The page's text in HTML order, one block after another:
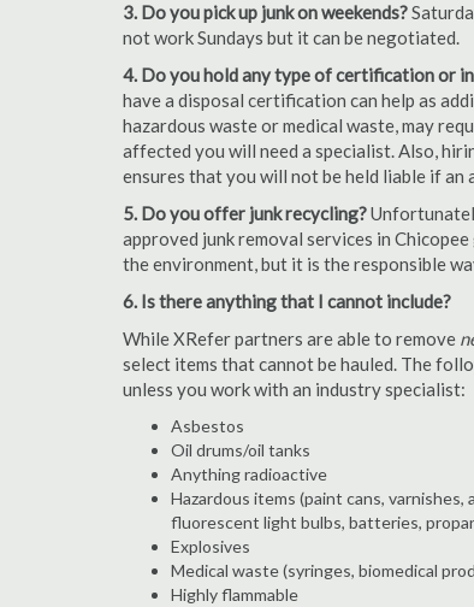
3. Do you pick up junk on weekends?
not work Sundays but it can be negotiated.
4. Do you hold any type of certification or
have a disposal certification can help as
hazardous waste or medical waste, may
affected you will need a specialist. Also,
ensures that you will not be held liable if an
5. Do you offer junk recycling?
approved junk removal services in
the environment, but it is the responsible
6. Is there anything that I cannot include?
While XRefer partners are able to remove
select items that cannot be hauled. The
unless you work with an industry specialist:
Asbestos
Oil drums/oil tanks
Anything radioactive
Hazardous items (paint cans,
fluorescent light bulbs, batteries,
Explosives
Medical waste (syringes, biomedical
Highly flammable